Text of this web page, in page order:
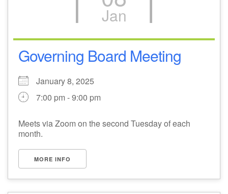
29
30 3
6 7 8
13 15
20
28
Jan
Governing Board Meeting
January 8, 2025
7:00 pm - 9:00 pm
Meets via Zoom on the second Tuesday of each
month.
MORE INFO